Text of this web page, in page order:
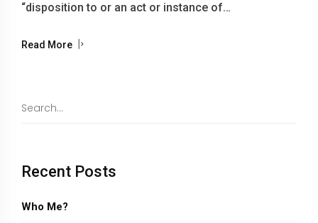
“disposition to or an act or instance of…
Read More
Recent Posts
Who Me?